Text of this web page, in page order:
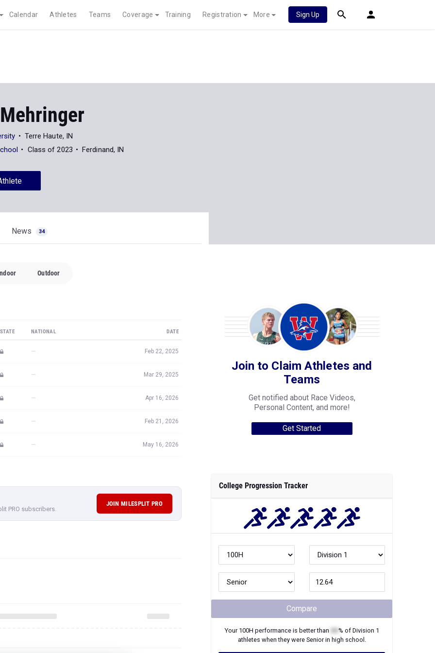
Calendar Athletes Teams Coverage Training Registration More Sign Up
Terre Haute, IN
Class of 2023 Ferdinand, IN
News 34
Outdoor
STATE NATIONAL DATE
— Feb 22, 2025
— Mar 29, 2025
— Apr 16, 2026
— Feb 21, 2026
— May 16, 2026
PRO subscribers.
JOIN MILESPLIT PRO
Join to Claim Athletes and
Teams
Get notified about Race Videos,
Personal Content, and more!
Get Started
College Progression Tracker
Compare
Your 100H performance is better than % of Division 1
athletes when they were Seniorin high school.